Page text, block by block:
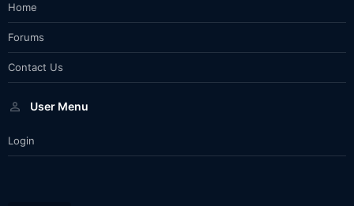
Home
Forums
Contact Us
User Menu
Login